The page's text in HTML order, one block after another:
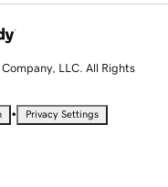
LLC. All Rights
• Privacy Settings